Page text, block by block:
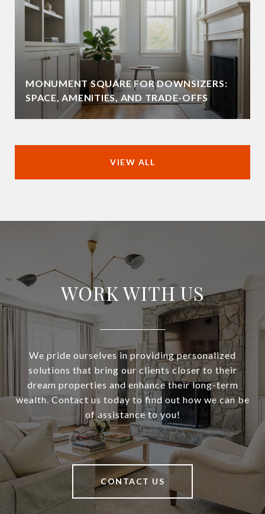
MONUMENT SQUARE FOR DOWNSIZERS:
SPACE, AMENITIES, AND TRADE-OFFS
VIEW ALL
WORK WITH US
We pride ourselves in providing personalized
solutions that bring our clients closer to their
dream properties and enhance their long-term
wealth. Contact us today to find out how we can be
of assistance to you!
CONTACT US